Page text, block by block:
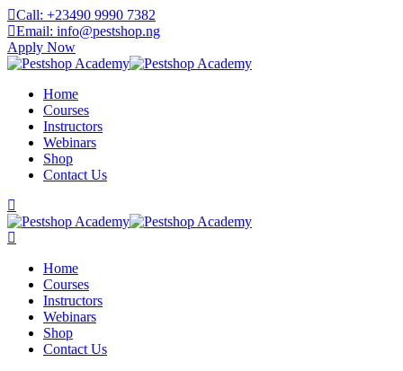
Skip
to
content
Call: +23490 9990 7382
Email: info@pestshop.ng
Apply Now
Home
Courses
Instructors
Webinars
Shop
Contact Us
Home
Courses
Instructors
Webinars
Shop
Contact Us